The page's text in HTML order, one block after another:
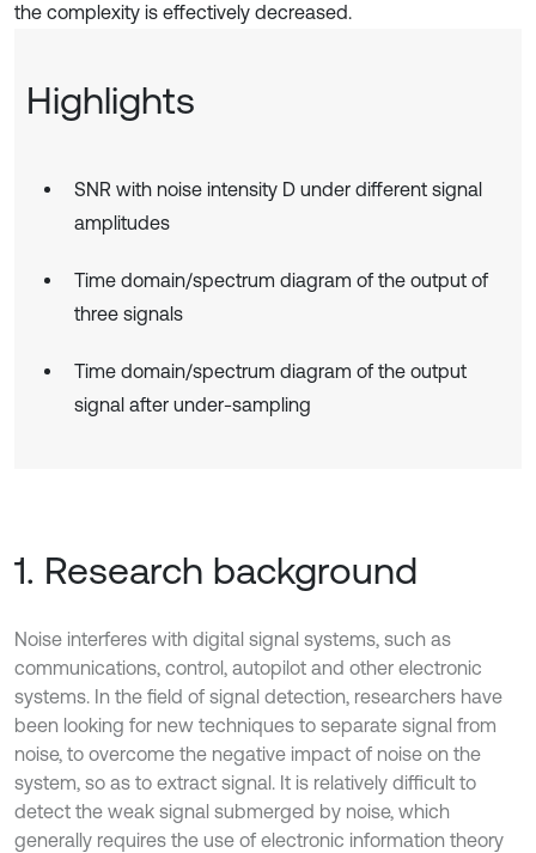
the complexity is effectively decreased.
Highlights
SNR with noise intensity D under different signal
amplitudes
Time domain/spectrum diagram of the output of
three signals
Time domain/spectrum diagram of the output
signal after under-sampling
1. Research background
Noise interferes with digital signal systems, such as
communications, control, autopilot and other electronic
systems. In the field of signal detection, researchers have
been looking for new techniques to separate signal from
noise, to overcome the negative impact of noise on the
system, so as to extract signal. It is relatively difficult to
detect the weak signal submerged by noise, which
generally requires the use of electronic information theory